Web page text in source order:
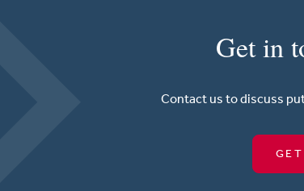
Get in
Contact us to discuss